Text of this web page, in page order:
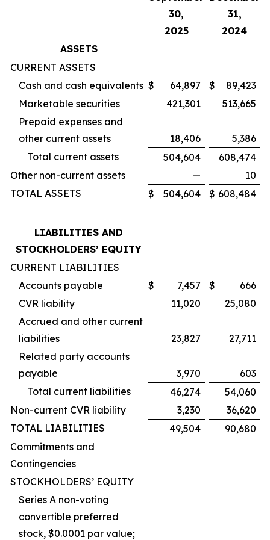
30,
2025
31,
2024
ASSETS
CURRENT ASSETS
Cash and cash equivalents $ 64,897 $
89,423
Marketable securities
421,301
513,665
Prepaid expenses and
other current assets
18,406
5,386
Total current assets
504,604
608,474
Other non-current assets
—
10
TOTAL ASSETS
$ 504,604 $ 608,484
LIABILITIES AND
STOCKHOLDERS’ EQUITY
CURRENT LIABILITIES
Accounts payable
$ 7,457 $
666
CVR liability
11,020
25,080
Accrued and other current
liabilities
23,827
27,711
Related party accounts
payable
3,970
603
Total current liabilities
46,274
54,060
Non-current CVR liability
3,230
36,620
TOTAL LIABILITIES
49,504
90,680
Commitments and
Contingencies
STOCKHOLDERS’ EQUITY
Series A non-voting
convertible preferred
stock, $0.0001 par value;